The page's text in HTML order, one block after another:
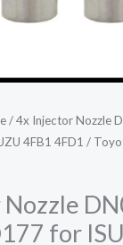
/ 4x Injector Nozzle
4FB1 4FD1 /
for